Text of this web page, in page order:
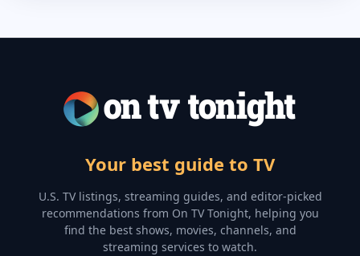
Your best guide to TV
U.S. TV listings, streaming guides, and editor-picked
recommendations from On TV Tonight, helping you
find the best shows, movies, channels, and
streaming services to watch.